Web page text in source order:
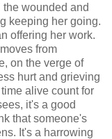
wounded and
keeping her going.
offering her work.
from
on the verge of
hurt and grieving
alive count for
it's a good
that someone's
It's a harrowing